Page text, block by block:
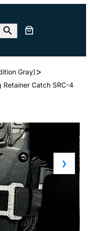
Gray)>
Retainer Catch SRC-4